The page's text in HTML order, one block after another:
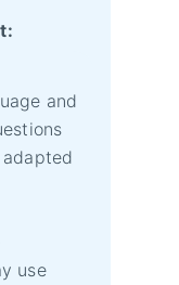
and
use